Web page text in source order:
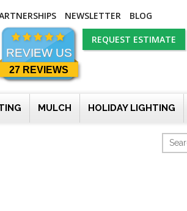
NEWSLETTER BLOG
REVIEW US
27 REVIEWS
REQUEST ESTIMATE
MULCH HOLIDAY LIGHTING